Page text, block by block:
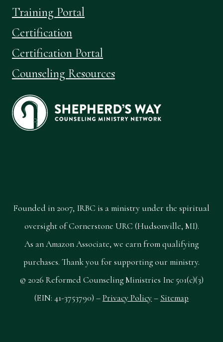
Training Portal
Certification
Certification Portal
Counseling Resources
Founded in 2007, IRBC is a ministry under the spiritual
oversight of Cornerstone URC (Hudsonville, MI).
As an Amazon Associate, we earn from qualifying
purchases. Thank you for supporting our ministry.
© 2026 Reformed Counseling Ministries Inc 501(c)(3)
(EIN: 41-3753790) –Privacy Policy– Sitemap